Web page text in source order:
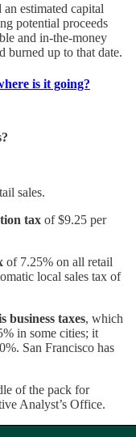
estimated capital
potential proceeds
and in-the-money
burned up to that date.
is it going?
sales.
tax of $9.25 per
of 7.25% on all retail
local sales tax of
business taxes, which
in some cities; it
San Francisco has
of the pack for
Analyst’s Office.